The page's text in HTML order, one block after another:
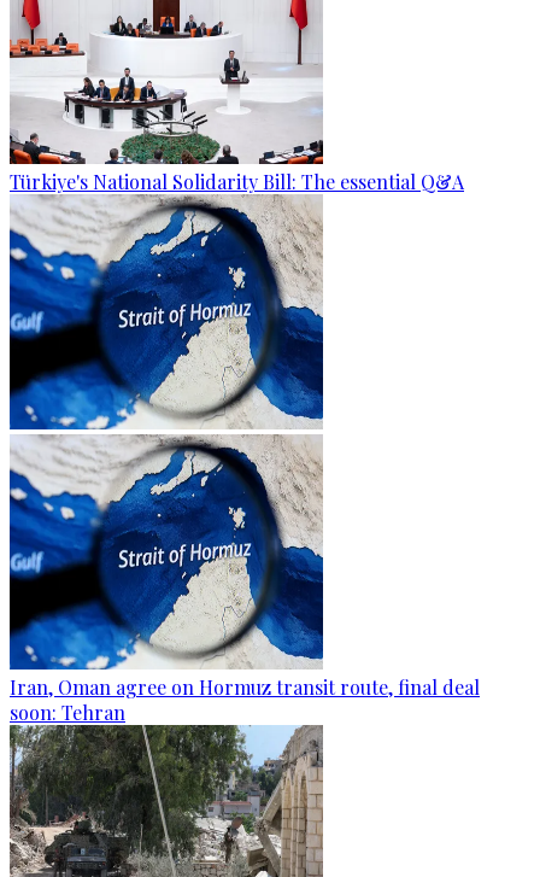
Türkiye's National Solidarity Bill: The essential Q&A
Iran, Oman agree on Hormuz transit route, final deal
soon: Tehran